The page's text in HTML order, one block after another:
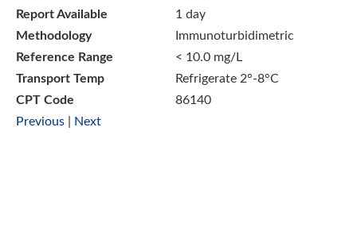
Report Available
1 day
Methodology
Immunoturbidimetric
Reference Range
< 10.0 mg/L
Transport Temp
Refrigerate 2°-8°C
CPT Code
86140
Previous
Next